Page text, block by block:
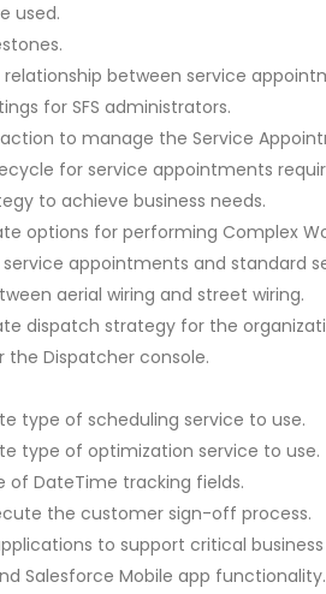
used.
between service
for SFS administrators.
to manage the Service
for service appointments
to achieve business needs.
options for performing Complex
appointments and standard
aerial wiring and street wiring.
dispatch strategy for the
Dispatcher console.
type of scheduling service to use.
type of optimization service to use.
of DateTime tracking fields.
the customer sign-off process.
to support critical
Salesforce Mobile app functionality.